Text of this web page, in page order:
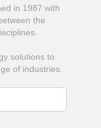
in 1987 with
the
solutions to
of industries.